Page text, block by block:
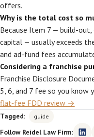
offers.
Why is the total cost so
Because Item 7 — build-out,
capital — usually exceeds
and ad-fund fees
Considering a franchise
Franchise Disclosure
5, 6, and 7 fee so you know
flat-fee FDD review →
Tagged: guide
Follow Reidel Law Firm: